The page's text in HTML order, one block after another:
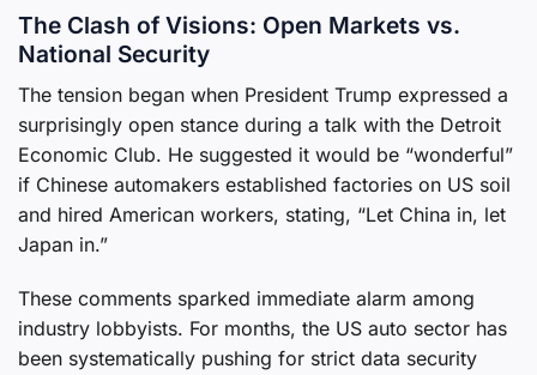
The Clash of Visions: Open Markets vs.
National Security
The tension began when President Trump expressed a
surprisingly open stance during a talk with the Detroit
Economic Club. He suggested it would be “wonderful”
if Chinese automakers established factories on US soil
and hired American workers, stating, “Let China in, let
Japan in.”
These comments sparked immediate alarm among
industry lobbyists. For months, the US auto sector has
been systematically pushing for strict data security